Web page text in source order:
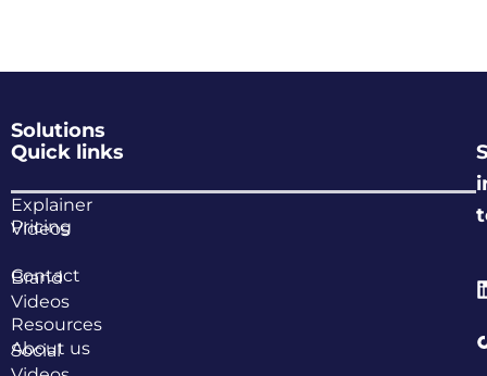
Solutions
Explainer
Videos
Brand
Videos
Social
Quick links
Pricing
Contact
Resources
About us